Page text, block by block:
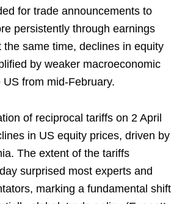
for trade announcements to
persistently through earnings
the same time, declines in equity
by weaker macroeconomic
from mid-February.
of reciprocal tariffs on 2 April
in US equity prices, driven by
The extent of the tariffs
surprised most experts and
marking a fundamental shift